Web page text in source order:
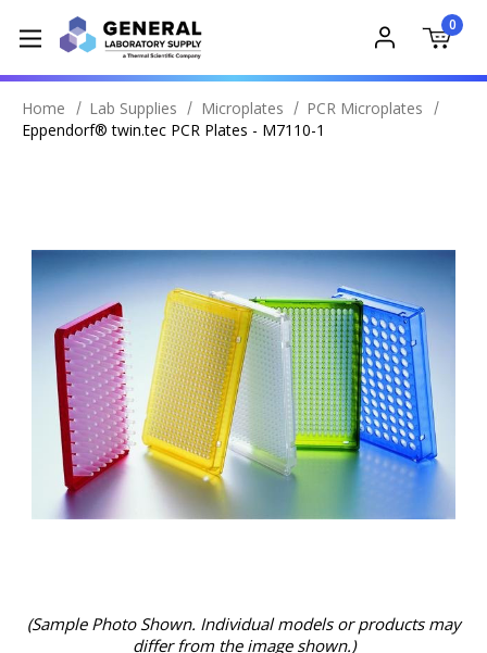
0
Home Lab Supplies Microplates
PCR Microplates
Eppendorf® twin.tec PCR Plates - M7110-1
(Sample Photo Shown. Individual models or products may
differ from the image shown.)